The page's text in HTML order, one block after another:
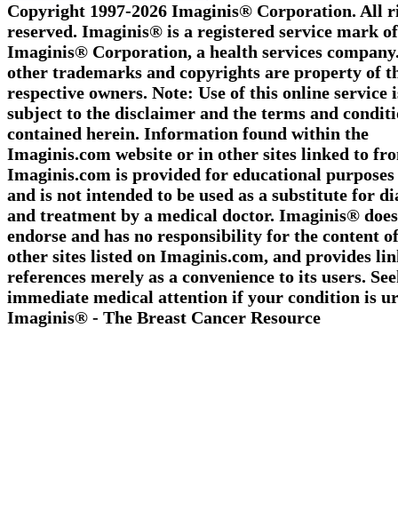
Copyright 1997-2026 Imaginis® Corporation. All
reserved. Imaginis® is a registered service mark of
Imaginis® Corporation, a health services
other trademarks and copyrights are property of
respective owners. Note: Use of this online service
subject to the disclaimer and the terms and
contained herein. Information found within the
Imaginis.com website or in other sites linked to
Imaginis.com is provided for educational
and is not intended to be used as a substitute for
and treatment by a medical doctor. Imaginis®
endorse and has no responsibility for the content
other sites listed on Imaginis.com, and provides
references merely as a convenience to its users.
immediate medical attention if your condition is
Imaginis® - The Breast Cancer Resource